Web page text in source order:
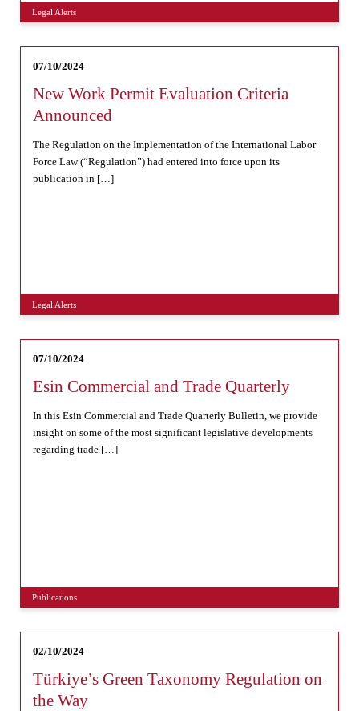
Legal Alerts
07/10/2024
New Work Permit Evaluation Criteria
Announced
The Regulation on the Implementation of the International Labor
Force Law (“Regulation”) had entered into force upon its
publication in […]
Legal Alerts
07/10/2024
Esin Commercial and Trade Quarterly
In this Esin Commercial and Trade Quarterly Bulletin, we provide
insight on some of the most significant legislative developments
regarding trade […]
Publications
02/10/2024
Türkiye’s Green Taxonomy Regulation on
the Way